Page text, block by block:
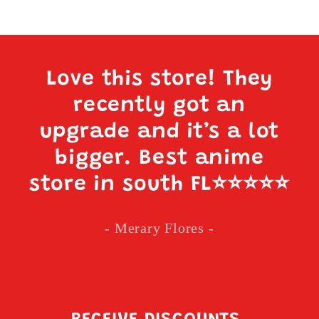
Love this store! They
recently got an
upgrade and it’s a lot
bigger. Best anime
store in south FL⭐️⭐️⭐️⭐️⭐️
- Merary Flores -